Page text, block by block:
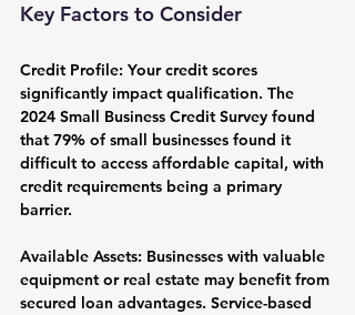
Key Factors to Consider
Credit Profile: Your credit scores
significantly impact qualification. The
2024 Small Business Credit Survey found
that 79% of small businesses found it
difficult to access affordable capital, with
credit requirements being a primary
barrier.
Available Assets: Businesses with valuable
equipment or real estate may benefit from
secured loan advantages. Service-based